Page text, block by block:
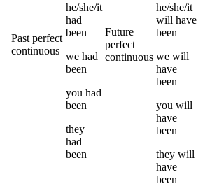
Past perfect
continuous
he/she/it
had
been
we had
been
you had
been
they
had
been
Future
perfect
continuous
he/she/it
will have
been
we will
have
been
you will
have
been
they will
have
been